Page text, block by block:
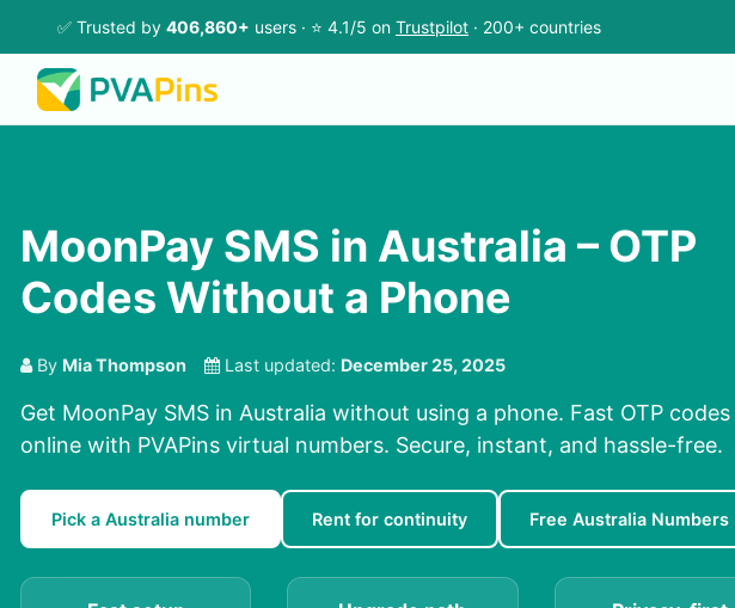
✅ Trusted by 406,860+ users · ⭐ 4.1/5 on Trustpilot · 200+ countries
MoonPay SMS in Australia – OTP
Codes Without a Phone
By Mia Thompson Last updated: December 25, 2025
Get MoonPay SMS in Australia without using a phone. Fast OTP codes
online with PVAPins virtual numbers. Secure, instant, and hassle-free.
Pick a Australia number Rent for continuity Free Australia Numbers